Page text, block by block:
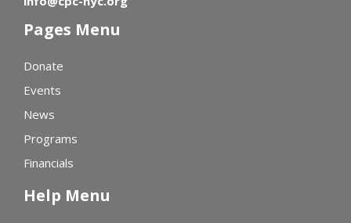
Pages Menu
Donate
Events
News
Programs
Financials
Help Menu